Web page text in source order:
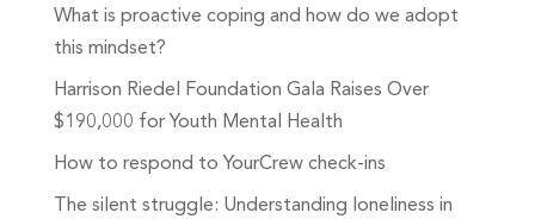
What is proactive coping and how do we adopt
this mindset?
Harrison Riedel Foundation Gala Raises Over
$190,000 for Youth Mental Health
How to respond to YourCrew check-ins
The silent struggle: Understanding loneliness in